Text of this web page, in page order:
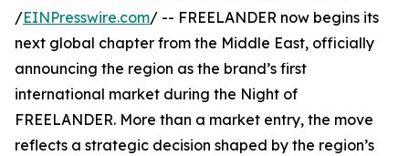
/EINPresswire.com/ -- FREELANDER now begins its
next global chapter from the Middle East, officially
announcing the region as the brand’s first
international market during the Night of
FREELANDER. More than a market entry, the move
reflects a strategic decision shaped by the region’s